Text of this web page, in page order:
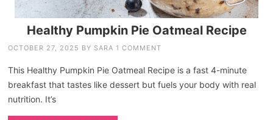
Healthy Pumpkin Pie Oatmeal Recipe
OCTOBER 27, 2025 BY SARA 1 COMMENT
This Healthy Pumpkin Pie Oatmeal Recipe is a fast 4-minute
breakfast that tastes like dessert but fuels your body with real
nutrition. It’s